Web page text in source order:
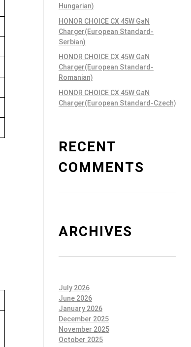
Hungarian)
HONOR CHOICE CX 45W GaN
Charger(European Standard-
Serbian)
HONOR CHOICE CX 45W GaN
Charger(European Standard-
Romanian)
HONOR CHOICE CX 45W GaN
Charger(European Standard-Czech)
RECENT
COMMENTS
ARCHIVES
July 2026
June 2026
January 2026
December 2025
November 2025
October 2025